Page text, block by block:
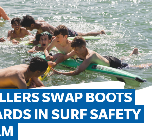
SWAP BOOTS
IN SURF SAFETY